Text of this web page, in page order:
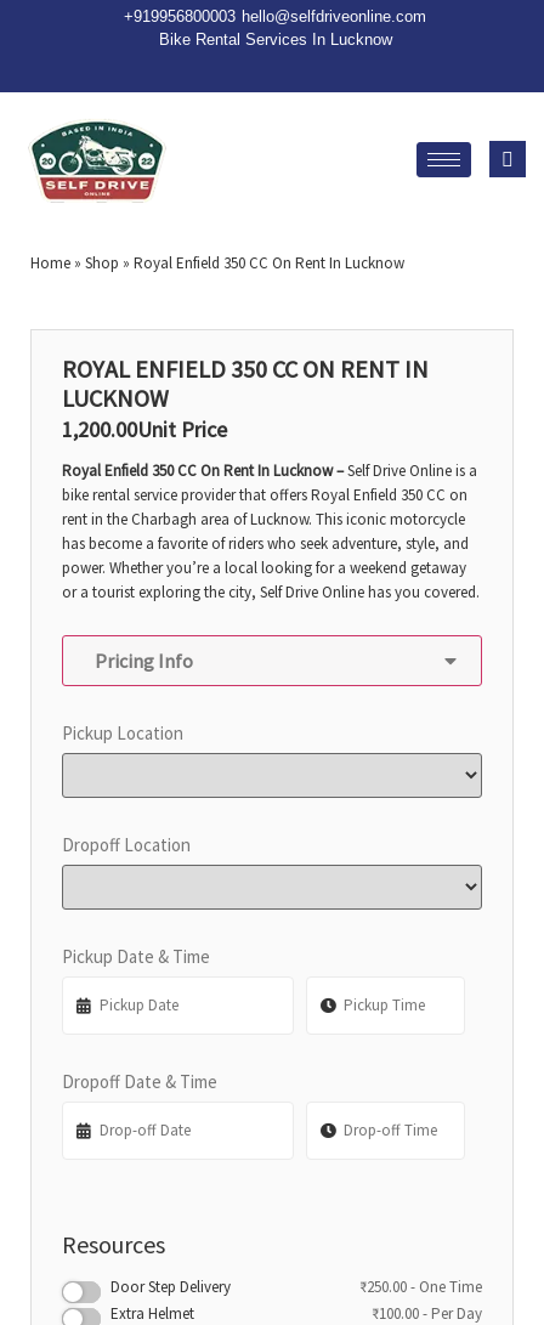
+919956800003 hello@selfdriveonline.com
Bike Rental Services In Lucknow
Home » Shop » Royal Enfield 350 CC On Rent In Lucknow
ROYAL ENFIELD 350 CC ON RENT IN
LUCKNOW
1,200.00Unit Price
Royal Enfield 350 CC On Rent In Lucknow –Self Drive Online is a
bike rental service provider that offers Royal Enfield 350 CC on
rent in the Charbagh area of Lucknow. This iconic motorcycle
has become a favorite of riders who seek adventure, style, and
power. Whether you’re a local looking for a weekend getaway
or a tourist exploring the city, Self Drive Online has you covered.
Pricing Info
Pickup Location
Dropoff Location
Pickup Date & Time
Dropoff Date & Time
Resources
Door Step Delivery ₹250.00- One Time
Extra Helmet
₹100.00- Per Day